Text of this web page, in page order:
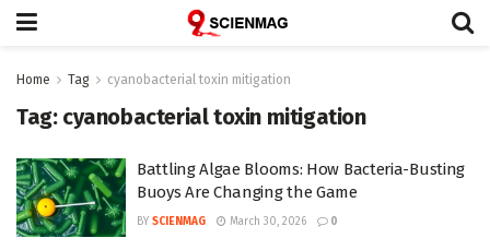
Home Tag cyanobacterial toxin mitigation
Tag: cyanobacterial toxin mitigation
Battling Algae Blooms: How Bacteria-Busting
Buoys Are Changing the Game
BY SCIENMAG March 30, 2026 0